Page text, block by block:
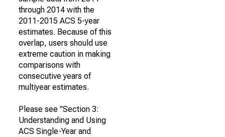
through 2014 with the
2011-2015 ACS 5-year
estimates. Because of this
overlap, users should use
extreme caution in making
comparisons with
consecutive years of
multiyear estimates.
Please see "Section 3:
Understanding and Using
ACS Single-Year and